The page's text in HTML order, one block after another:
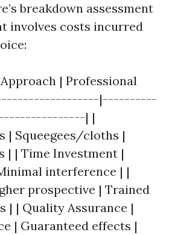
breakdown assessment
involves costs incurred
| Professional
|----------
| |
| Squeegees/cloths |
| | Time Investment |
interference | |
prospective | Trained
| | Quality Assurance |
| Guaranteed effects |